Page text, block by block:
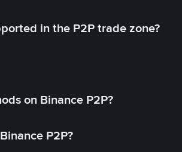
in the P2P trade zone?
on Binance P2P?
P2P?